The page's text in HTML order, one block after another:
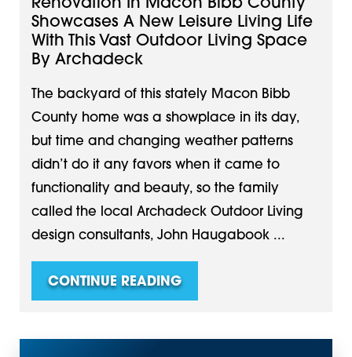
Renovation In Macon Bibb County
Showcases A New Leisure Living Life
With This Vast Outdoor Living Space
By Archadeck
The backyard of this stately Macon Bibb
County home was a showplace in its day,
but time and changing weather patterns
didn’t do it any favors when it came to
functionality and beauty, so the family
called the local Archadeck Outdoor Living
design consultants, John Haugabook ...
CONTINUE READING